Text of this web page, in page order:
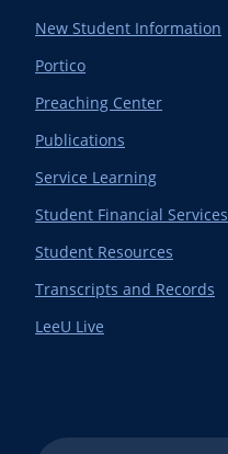
New Student Information
Portico
Preaching Center
Publications
Service Learning
Student Financial Services
Student Resources
Transcripts and Records
LeeU Live